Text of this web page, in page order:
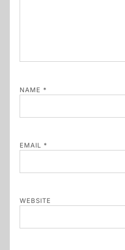
NAME *
EMAIL *
WEBSITE